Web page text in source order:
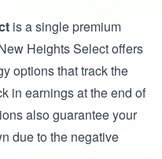
is a single premium
Heights Select offers
options that track the
in earnings at the end of
also guarantee your
due to the negative